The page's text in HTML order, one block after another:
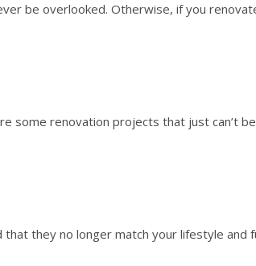
be overlooked. Otherwise, if you
some renovation projects that just can’t
they no longer match your lifestyle